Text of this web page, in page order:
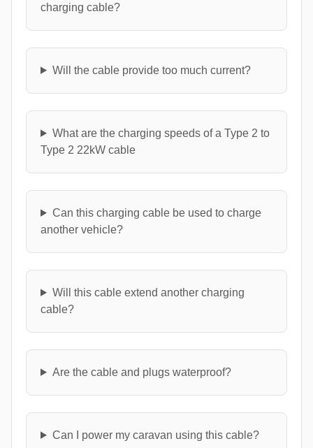
charging cable?
Will the cable provide too much current?
What are the charging speeds of a Type 2 to
Type 2 22kW cable
Can this charging cable be used to charge
another vehicle?
Will this cable extend another charging
cable?
Are the cable and plugs waterproof?
Can I power my caravan using this cable?